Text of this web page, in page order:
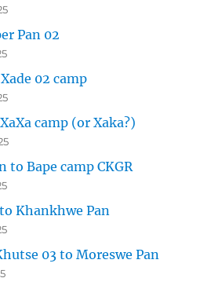
Pan 02
02 camp
camp (or Xaka?)
to Bape camp CKGR
Khankhwe Pan
03 to Moreswe Pan